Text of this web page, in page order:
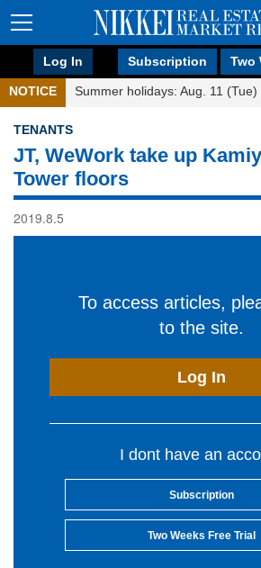
Log In Subscription Two
NOTICE Summer holidays: Aug. 11
TENANTS
JT, WeWork take up
Tower floors
2019.8.5
To access articles,
to the site.
Log In
I dont have an
Subscription
Two Weeks Free Trial